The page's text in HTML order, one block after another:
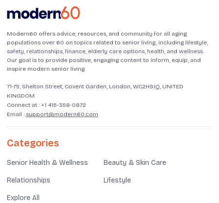
Modern60 offers advice, resources, and community for all aging
populations over 60 on topics related to senior living, including lifestyle,
safety, relationships, finance, elderly care options, health, and wellness.
Our goal is to provide positive, engaging content to inform, equip, and
inspire modern senior living.
71-75, Shelton Street, Covent Garden, London, WC2H9JQ, UNITED
KINGDOM
Connect at : +1 415-358-0872
Email : support@modern60.com
Categories
Senior Health & Wellness Beauty & Skin Care
Relationships Lifestyle
Explore All